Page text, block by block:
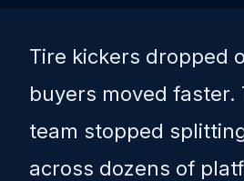
Tire kickers dropped
buyers moved faster.
team stopped
across dozens of